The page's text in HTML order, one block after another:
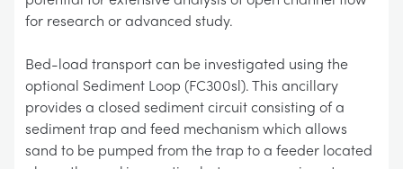
for research or advanced study.
Bed-load transport can be investigated using the
optional Sediment Loop (FC300sl). This ancillary
provides a closed sediment circuit consisting of a
sediment trap and feed mechanism which allows
sand to be pumped from the trap to a feeder located